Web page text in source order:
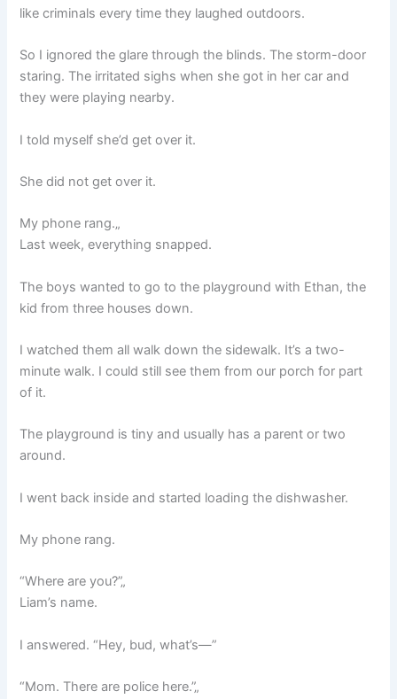
like criminals every time they laughed outdoors.
So I ignored the glare through the blinds. The storm-door
staring. The irritated sighs when she got in her car and
they were playing nearby.
I told myself she’d get over it.
She did not get over it.
My phone rang.„
Last week, everything snapped.
The boys wanted to go to the playground with Ethan, the
kid from three houses down.
I watched them all walk down the sidewalk. It’s a two-
minute walk. I could still see them from our porch for part
of it.
The playground is tiny and usually has a parent or two
around.
I went back inside and started loading the dishwasher.
My phone rang.
“Where are you?”„
Liam’s name.
I answered. “Hey, bud, what’s—”
“Mom. There are police here.”„